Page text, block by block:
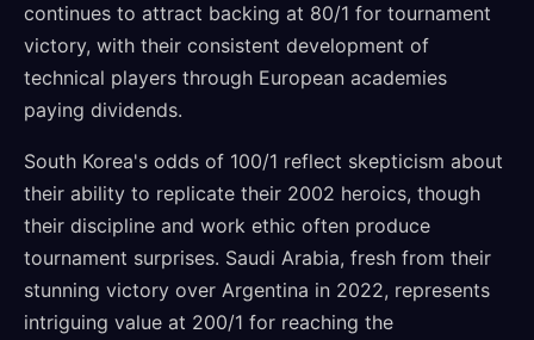
continues to attract backing at 80/1 for tournament
victory, with their consistent development of
technical players through European academies
paying dividends.
South Korea's odds of 100/1 reflect skepticism about
their ability to replicate their 2002 heroics, though
their discipline and work ethic often produce
tournament surprises. Saudi Arabia, fresh from their
stunning victory over Argentina in 2022, represents
intriguing value at 200/1 for reaching the